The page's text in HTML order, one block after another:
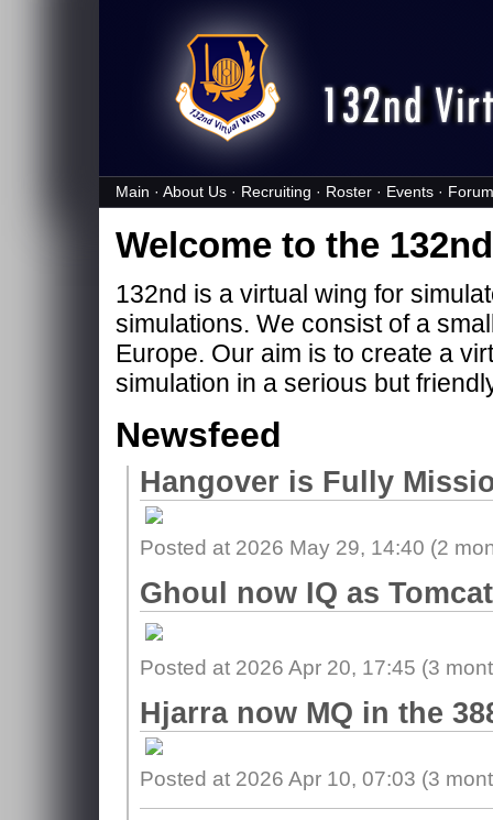
Main · About Us · Recruiting · Roster · Events ·
Welcome to the
132nd is a virtual wing for
simulations. We consist of a
Europe. Our aim is to create a
simulation in a serious but
Newsfeed
Hangover is Fully
Posted at 2026 May 29, 14:40 (2
Ghoul now IQ as
Posted at 2026 Apr 20, 17:45 (3
Hjarra now MQ in the
Posted at 2026 Apr 10, 07:03 (3